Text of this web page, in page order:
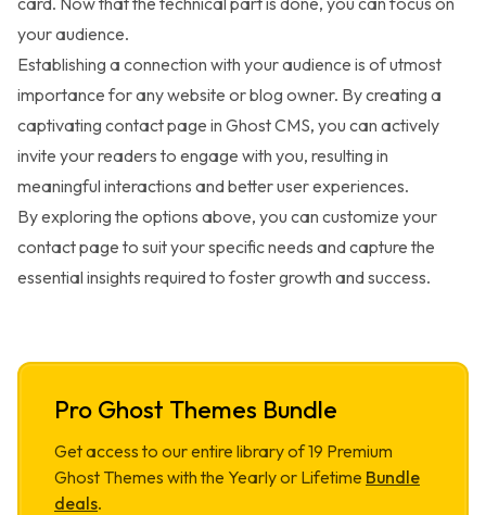
your audience.
Establishing a connection with your audience is of utmost
importance for any website or blog owner. By creating a
captivating contact page in Ghost CMS, you can actively
invite your readers to engage with you, resulting in
meaningful interactions and better user experiences.
By exploring the options above, you can customize your
contact page to suit your specific needs and capture the
essential insights required to foster growth and success.
Pro Ghost Themes Bundle
Get access to our entire library of19 Premium
Ghost Themes with the Yearly or Lifetime Bundle
deals.